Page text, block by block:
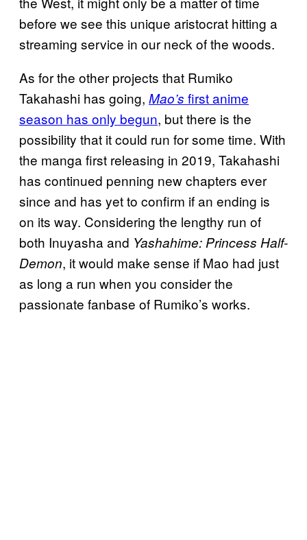
before we see this unique aristocrat hitting a
streaming service in our neck of the woods.
As for the other projects that Rumiko
Takahashi has going, Mao’s first anime
season has only begun, but there is the
possibility that it could run for some time. With
the manga first releasing in 2019, Takahashi
has continued penning new chapters ever
since and has yet to confirm if an ending is
on its way. Considering the lengthy run of
both Inuyasha and Yashahime: Princess Half-
Demon, it would make sense if Mao had just
as long a run when you consider the
passionate fanbase of Rumiko’s works.